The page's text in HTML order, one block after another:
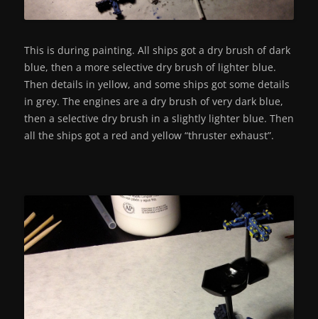
This is during painting. All ships got a dry brush of dark
blue, then a more selective dry brush of lighter blue.
Then details in yellow, and some ships got some details
in grey. The engines are a dry brush of very dark blue,
then a selective dry brush in a slightly lighter blue. Then
all the ships got a red and yellow “thruster exhaust”.